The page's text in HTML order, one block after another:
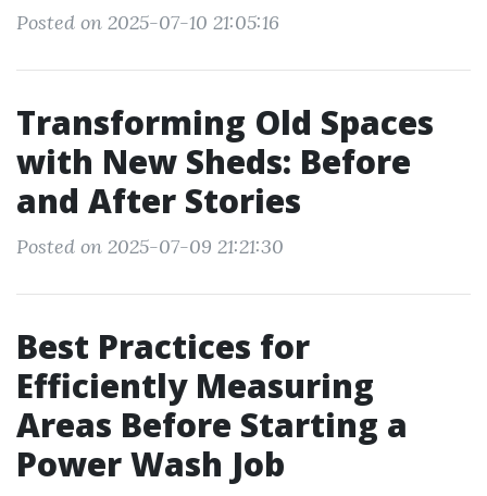
Posted on 2025-07-10 21:05:16
Transforming Old Spaces
with New Sheds: Before
and After Stories
Posted on 2025-07-09 21:21:30
Best Practices for
Efficiently Measuring
Areas Before Starting a
Power Wash Job